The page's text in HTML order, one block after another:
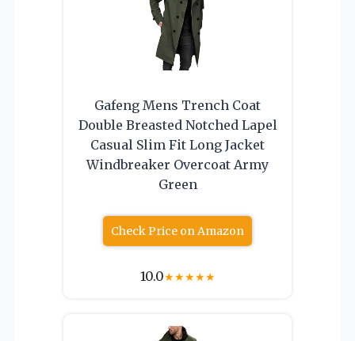
Gafeng Mens Trench Coat
Double Breasted Notched Lapel
Casual Slim Fit Long Jacket
Windbreaker Overcoat Army
Green
Check Price on Amazon
10.0★★★★★